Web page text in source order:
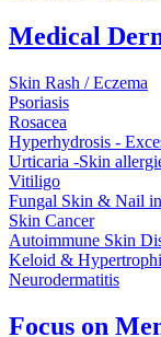
Medical
Skin Rash / Eczema
Psoriasis
Rosacea
Hyperhydrosis -
Urticaria -Skin
Vitiligo
Fungal Skin & Nail
Skin Cancer
Autoimmune Skin
Keloid &
Neurodermatitis
Focus on